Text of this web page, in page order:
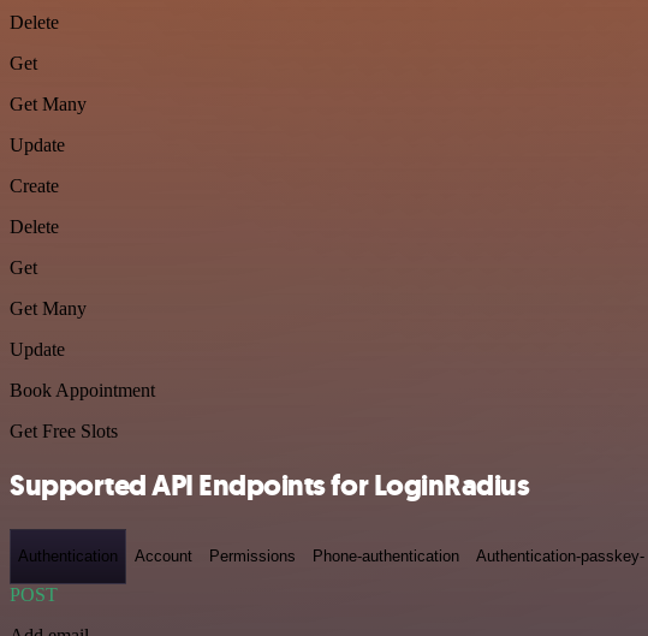
Delete
Get
Get Many
Update
Create
Delete
Get
Get Many
Update
Book Appointment
Get Free Slots
Supported API Endpoints for LoginRadius
Authentication Account Permissions Phone-authentication Authentication-passkey-
POST